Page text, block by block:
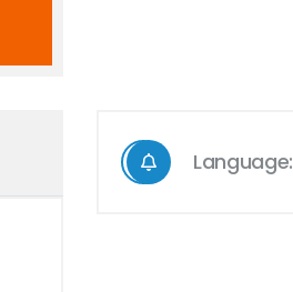
Language: